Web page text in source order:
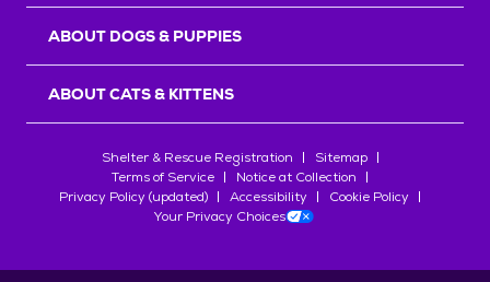
ABOUT DOGS & PUPPIES
ABOUT CATS & KITTENS
Shelter & Rescue Registration
Sitemap
Terms of Service
Notice at Collection
Privacy Policy (updated)
Accessibility
Cookie Policy
Your Privacy Choices